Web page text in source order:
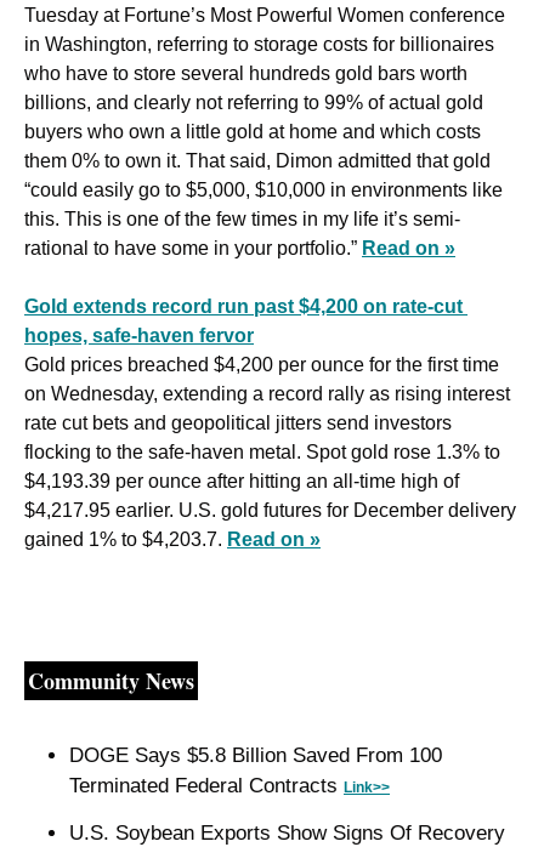
Tuesday at Fortune’s Most Powerful Women conference
in Washington, referring to storage costs for billionaires
who have to store several hundreds gold bars worth
billions, and clearly not referring to 99% of actual gold
buyers who own a little gold at home and which costs
them 0% to own it. That said, Dimon admitted that gold
“could easily go to $5,000, $10,000 in environments like
this. This is one of the few times in my life it’s semi-
rational to have some in your portfolio.” Read on »
Gold extends record run past $4,200 on rate-cut
hopes, safe-haven fervor
Gold prices breached $4,200 per ounce for the first time
on Wednesday, extending a record rally as rising interest
rate cut bets and geopolitical jitters send investors
flocking to the safe-haven metal. Spot gold rose 1.3% to
$4,193.39 per ounce after hitting an all-time high of
$4,217.95 earlier. U.S. gold futures for December delivery
gained 1% to $4,203.7. Read on »
Community News
DOGE Says $5.8 Billion Saved From 100
Terminated Federal Contracts Link>>
U.S. Soybean Exports Show Signs Of Recovery